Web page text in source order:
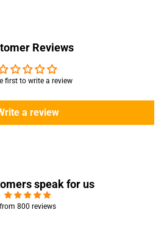
Reviews
first to write a review
a review
speak for us
from 800 reviews